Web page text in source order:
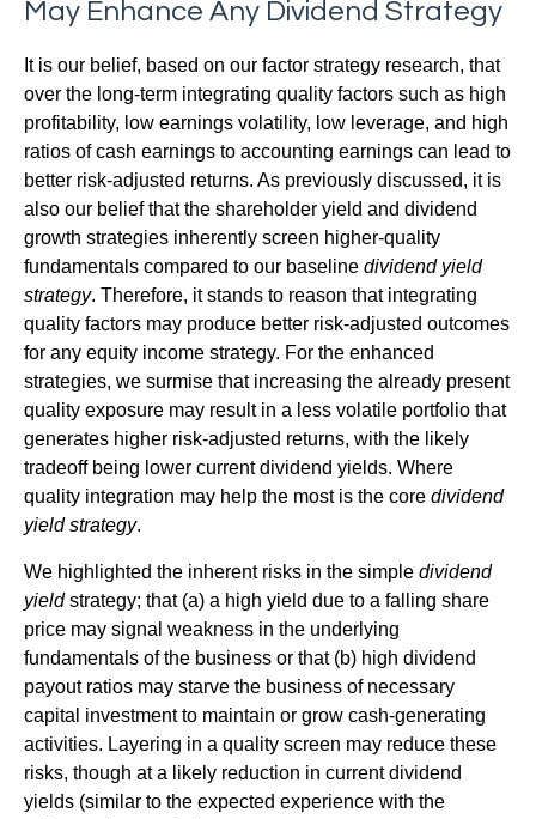
May Enhance Any Dividend Strategy
It is our belief, based on our factor strategy research, that
over the long-term integrating quality factors such as high
profitability, low earnings volatility, low leverage, and high
ratios of cash earnings to accounting earnings can lead to
better risk-adjusted returns. As previously discussed, it is
also our belief that the shareholder yield and dividend
growth strategies inherently screen higher-quality
fundamentals compared to our baseline dividend yield
strategy. Therefore, it stands to reason that integrating
quality factors may produce better risk-adjusted outcomes
for any equity income strategy. For the enhanced
strategies, we surmise that increasing the already present
quality exposure may result in a less volatile portfolio that
generates higher risk-adjusted returns, with the likely
tradeoff being lower current dividend yields. Where
quality integration may help the most is the core dividend
yield strategy.
We highlighted the inherent risks in the simple dividend
yieldstrategy; that (a) a high yield due to a falling share
price may signal weakness in the underlying
fundamentals of the business or that (b) high dividend
payout ratios may starve the business of necessary
capital investment to maintain or grow cash-generating
activities. Layering in a quality screen may reduce these
risks, though at a likely reduction in current dividend
yields (similar to the expected experience with the